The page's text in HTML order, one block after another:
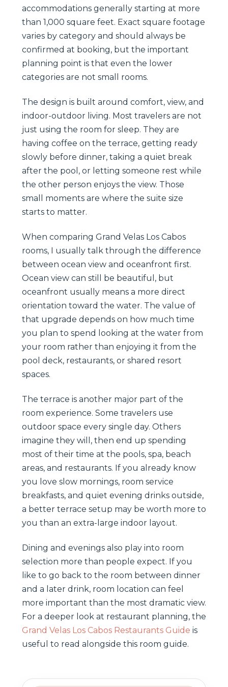
accommodations generally starting at more
than 1,000 square feet. Exact square footage
varies by category and should always be
confirmed at booking, but the important
planning point is that even the lower
categories are not small rooms.
The design is built around comfort, view, and
indoor-outdoor living. Most travelers are not
just using the room for sleep. They are
having coffee on the terrace, getting ready
slowly before dinner, taking a quiet break
after the pool, or letting someone rest while
the other person enjoys the view. Those
small moments are where the suite size
starts to matter.
When comparing Grand Velas Los Cabos
rooms, I usually talk through the difference
between ocean view and oceanfront first.
Ocean view can still be beautiful, but
oceanfront usually means a more direct
orientation toward the water. The value of
that upgrade depends on how much time
you plan to spend looking at the water from
your room rather than enjoying it from the
pool deck, restaurants, or shared resort
spaces.
The terrace is another major part of the
room experience. Some travelers use
outdoor space every single day. Others
imagine they will, then end up spending
most of their time at the pools, spa, beach
areas, and restaurants. If you already know
you love slow mornings, room service
breakfasts, and quiet evening drinks outside,
a better terrace setup may be worth more to
you than an extra-large indoor layout.
Dining and evenings also play into room
selection more than people expect. If you
like to go back to the room between dinner
and a later drink, room location can feel
more important than the most dramatic view.
For a deeper look at restaurant planning, the
Grand Velas Los Cabos Restaurants Guide is
useful to read alongside this room guide.